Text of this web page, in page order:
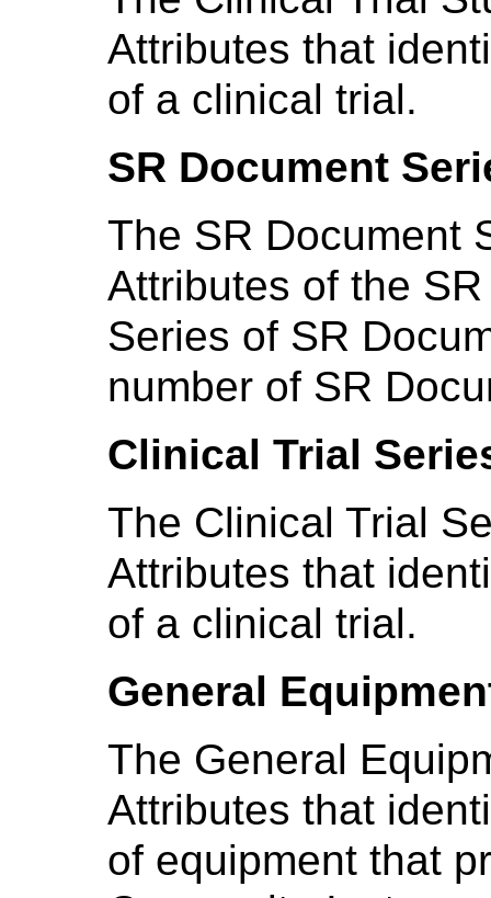
Attributes that
of a clinical trial.
SR Document
The SR Document
Attributes of the
Series of SR
number of SR
Clinical Trial
The Clinical Trial
Attributes that
of a clinical trial.
General
The General
Attributes that
of equipment that